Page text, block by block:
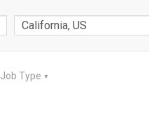
Job Type ▼